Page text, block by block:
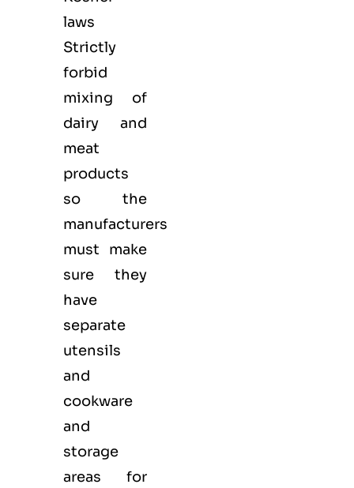
laws
Strictly
forbid
mixing of
dairy and
meat
products
so the
manufacturers
must make
sure they
have
separate
utensils
and
cookware
and
storage
areas for